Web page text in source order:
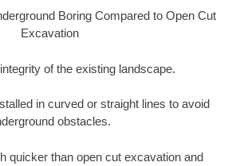
Boring Compared to Open Cut
Excavation
of the existing landscape.
in curved or straight lines to avoid
obstacles.
quicker than open cut excavation and